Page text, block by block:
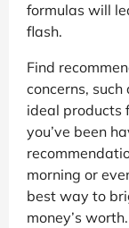
formulas will
flash.
Find
concerns,
ideal products
you’ve been
morning or
best way to
money’s worth.